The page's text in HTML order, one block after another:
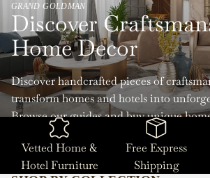
GRAND GOLDMAN
Discover
Home Decor
Discover handcrafted pieces of
transform homes and hotels into
Browse our guides and buy unique
with Grand Goldman.
Vetted Home &
Hotel Furniture
Free Express
Shipping